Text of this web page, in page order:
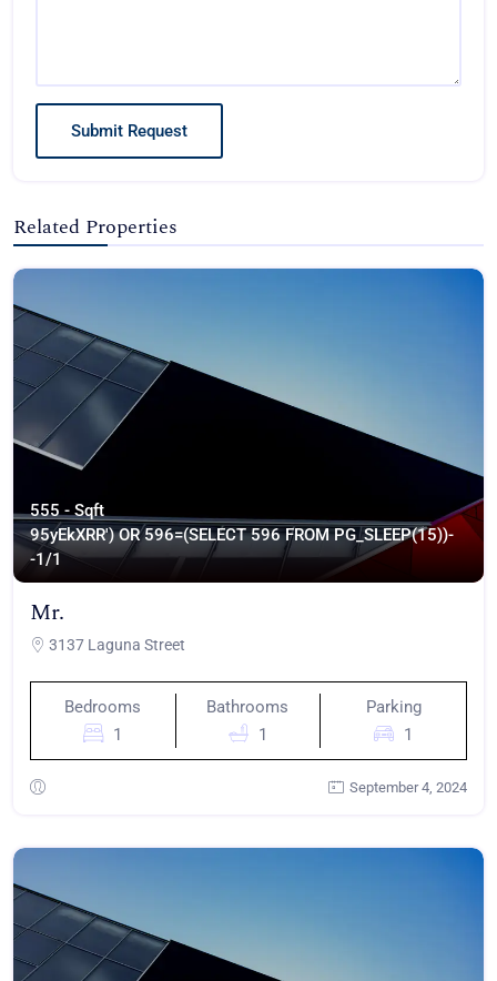
Submit Request
Related Properties
555 - Sqft
95yEkXRR') OR 596=(SELECT 596 FROM PG_SLEEP(15))-
-1/1
Mr.
3137 Laguna Street
Bedrooms
1
Bathrooms
1
Parking
1
September 4, 2024